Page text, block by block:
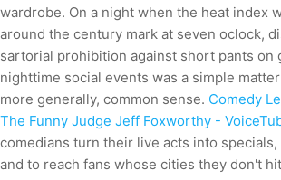
wardrobe. On a night when the heat index
around the century mark at seven oclock,
sartorial prohibition against short pants on
nighttime social events was a simple
more generally, common sense. Comedy
The Funny Judge Jeff Foxworthy -
comedians turn their live acts into
and to reach fans whose cities they don't